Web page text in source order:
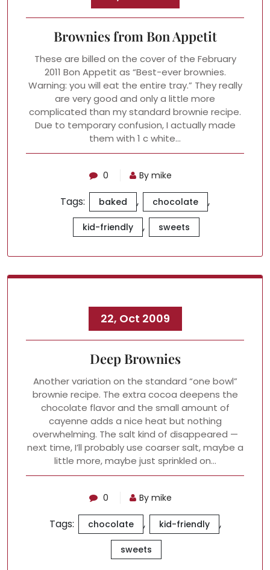
Brownies from Bon Appetit
These are billed on the cover of the February
2011 Bon Appetit as “Best-ever brownies.
Warning: you will eat the entire tray.” They really
are very good and only a little more
complicated than my standard brownie recipe.
Due to temporary confusion, I actually made
them with 1 c white…
0 By mike
Tags: baked , chocolate ,
kid-friendly , sweets
22, Oct 2009
Deep Brownies
Another variation on the standard “one bowl”
brownie recipe. The extra cocoa deepens the
chocolate flavor and the small amount of
cayenne adds a nice heat but nothing
overwhelming. The salt kind of disappeared —
next time, I’ll probably use coarser salt, maybe a
little more, maybe just sprinkled on…
0 By mike
Tags: chocolate , kid-friendly ,
sweets